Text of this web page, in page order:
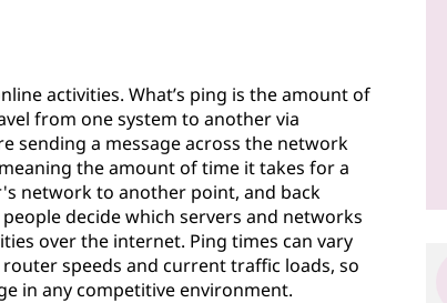
activities. What’s ping is the amount of
from one system to another via
sending a message across the network
the amount of time it takes for a
network to another point, and back
decide which servers and networks
over the internet. Ping times can vary
speeds and current traffic loads, so
in any competitive environment.